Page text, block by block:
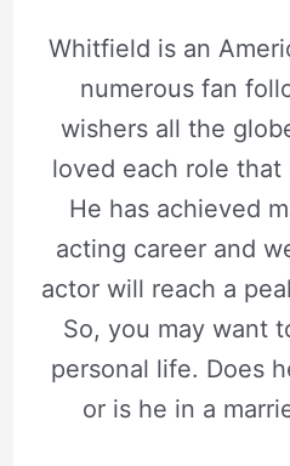
Whitfield is an
numerous fan
wishers all the
loved each role that
He has achieved
acting career and
actor will reach a
So, you may want
personal life. Does
or is he in a